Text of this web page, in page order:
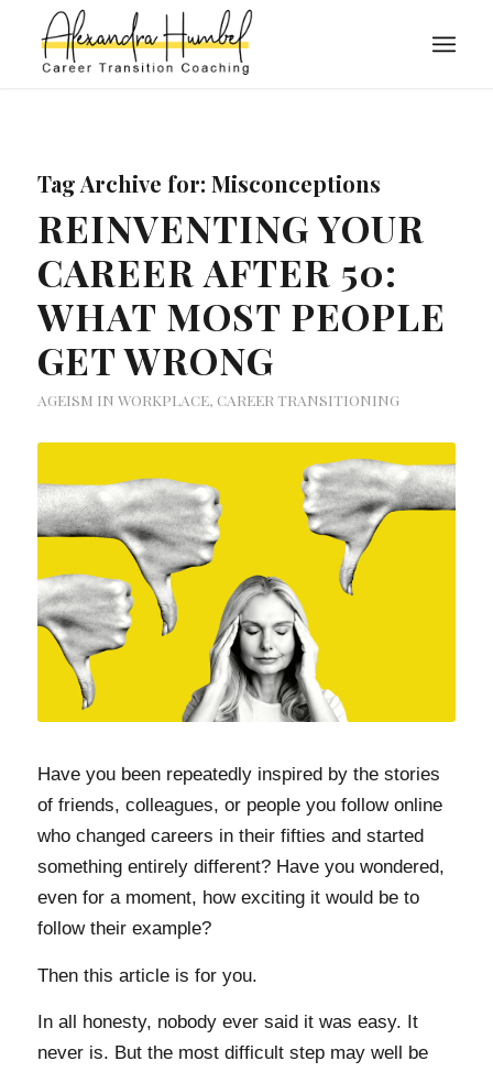
Tag Archive for: Misconceptions
REINVENTING YOUR
CAREER AFTER 50:
WHAT MOST PEOPLE
GET WRONG
AGEISM IN WORKPLACE, CAREER TRANSITIONING
Have you been repeatedly inspired by the stories
of friends, colleagues, or people you follow online
who changed careers in their fifties and started
something entirely different? Have you wondered,
even for a moment, how exciting it would be to
follow their example?
Then this article is for you.
In all honesty, nobody ever said it was easy. It
never is. But the most difficult step may well be